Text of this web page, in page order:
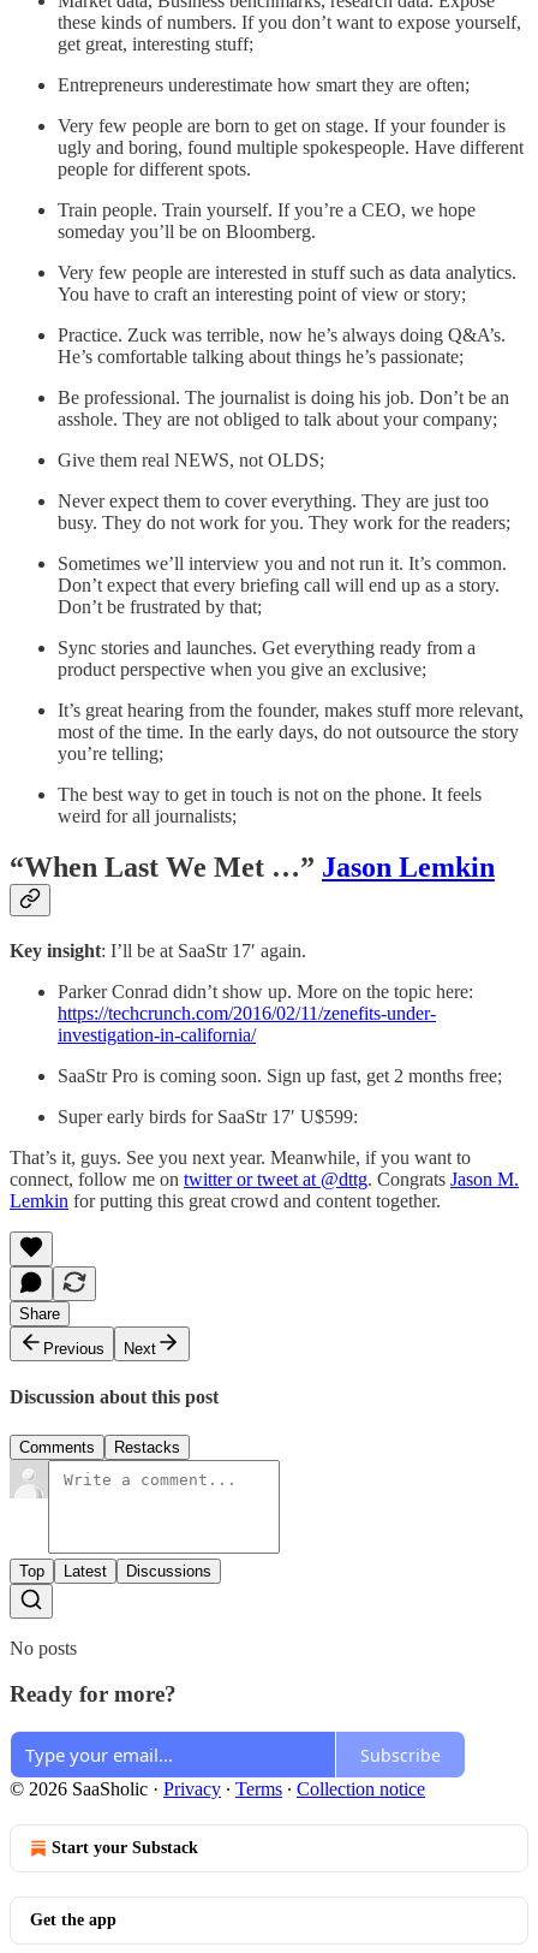
these kinds of numbers. If you don’t want to expose yourself,
get great, interesting stuff;
Entrepreneurs underestimate how smart they are often;
Very few people are born to get on stage. If your founder is
ugly and boring, found multiple spokespeople. Have different
people for different spots.
Train people. Train yourself. If you’re a CEO, we hope
someday you’ll be on Bloomberg.
Very few people are interested in stuff such as data analytics.
You have to craft an interesting point of view or story;
Practice. Zuck was terrible, now he’s always doing Q&A’s.
He’s comfortable talking about things he’s passionate;
Be professional. The journalist is doing his job. Don’t be an
asshole. They are not obliged to talk about your company;
Give them real NEWS, not OLDS;
Never expect them to cover everything. They are just too
busy. They do not work for you. They work for the readers;
Sometimes we’ll interview you and not run it. It’s common.
Don’t expect that every briefing call will end up as a story.
Don’t be frustrated by that;
Sync stories and launches. Get everything ready from a
product perspective when you give an exclusive;
It’s great hearing from the founder, makes stuff more relevant,
most of the time. In the early days, do not outsource the story
you’re telling;
The best way to get in touch is not on the phone. It feels
weird for all journalists;
“When Last We Met …” Jason Lemkin
Key insight: I’ll be at SaaStr 17′ again.
Parker Conrad didn’t show up. More on the topic here:
https://techcrunch.com/2016/02/11/zenefits-under-
investigation-in-california/
SaaStr Pro is coming soon. Sign up fast, get 2 months free;
Super early birds for SaaStr 17′ U$599:
That’s it, guys. See you next year. Meanwhile, if you want to
connect, follow me on twitter or tweet at @dttg. Congrats Jason M.
Lemkin for putting this great crowd and content together.
Share
Previous
Next
Discussion about this post
Comments Restacks
Top Latest Discussions
No posts
Ready for more?
Subscribe
© 2026 SaaSholic · Privacy ∙ Terms ∙ Collection notice
Start your Substack
Get the app